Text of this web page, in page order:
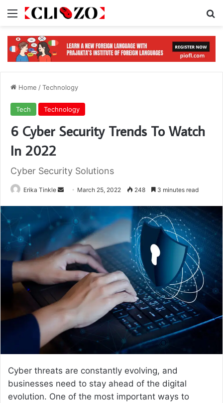
Menu
Home /Technology
Tech Technology
6 Cyber Security Trends To Watch
In 2022
Cyber Security Solutions
Erika Tinkle
d
n
e
m
i
March 25, 2022 248 3 minutes read
Cyber threats are constantly evolving, and
businesses need to stay ahead of the digital
evolution. One of the most important ways to